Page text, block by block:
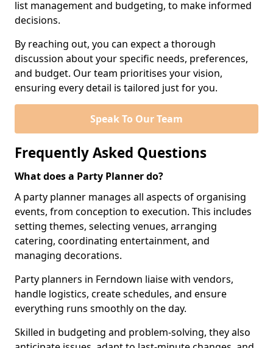
list management and budgeting, to make informed
decisions.
By reaching out, you can expect a thorough
discussion about your specific needs, preferences,
and budget. Our team prioritises your vision,
ensuring every detail is tailored just for you.
Speak To Our Team
Frequently Asked Questions
What does a Party Planner do?
A party planner manages all aspects of organising
events, from conception to execution. This includes
setting themes, selecting venues, arranging
catering, coordinating entertainment, and
managing decorations.
Party planners in Ferndown liaise with vendors,
handle logistics, create schedules, and ensure
everything runs smoothly on the day.
Skilled in budgeting and problem-solving, they also